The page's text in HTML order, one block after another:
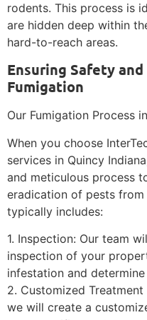
rodents. This process is
are hidden deep within
hard-to-reach areas.
Ensuring Safety
Fumigation
Our Fumigation Process
When you choose
services in Quincy
and meticulous process
eradication of pests
typically includes:
1. Inspection: Our team
inspection of your
infestation and
2. Customized
we will create a